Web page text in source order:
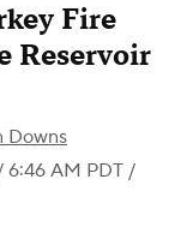
Fire
Reservoir
Downs
6:46 AM PDT /